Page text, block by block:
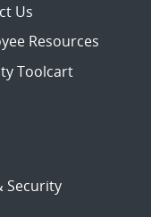
Us
Resources
Toolcart
Security